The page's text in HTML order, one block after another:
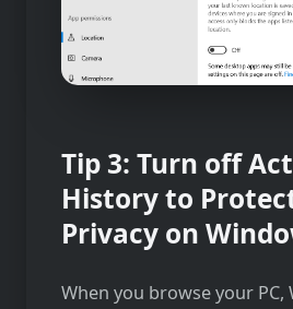
Tip 3: Turn off
History to
Privacy on
When you browse your PC,